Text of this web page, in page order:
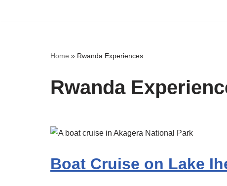
Home » Rwanda Experiences
Rwanda
Boat Cruise on Lake